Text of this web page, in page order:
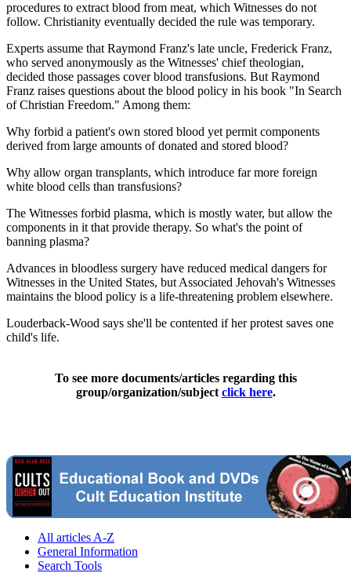
procedures to extract blood from meat, which Witnesses do not
follow. Christianity eventually decided the rule was temporary.
Experts assume that Raymond Franz's late uncle, Frederick Franz,
who served anonymously as the Witnesses' chief theologian,
decided those passages cover blood transfusions. But Raymond
Franz raises questions about the blood policy in his book "In Search
of Christian Freedom." Among them:
Why forbid a patient's own stored blood yet permit components
derived from large amounts of donated and stored blood?
Why allow organ transplants, which introduce far more foreign
white blood cells than transfusions?
The Witnesses forbid plasma, which is mostly water, but allow the
components in it that provide therapy. So what's the point of
banning plasma?
Advances in bloodless surgery have reduced medical dangers for
Witnesses in the United States, but Associated Jehovah's Witnesses
maintains the blood policy is a life-threatening problem elsewhere.
Louderback-Wood says she'll be contented if her protest saves one
child's life.
To see more documents/articles regarding this
group/organization/subject click here.
All articles A-Z
General Information
Search Tools